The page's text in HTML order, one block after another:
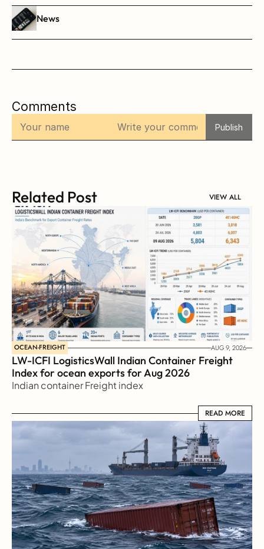
News
Comments
Publish
Related Post VIEW ALL
OCEAN-FREIGHT AUG 9, 2026
LW-ICFI LogisticsWall Indian Container Freight
Index for ocean exports for Aug 2026
Indian container Freight index
READ MORE
READ MORE